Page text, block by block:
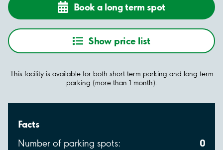
Book a long term spot
Show price list
This facility is available for both short term parking and long term
parking (more than 1 month).
Facts
Number of parking spots: 0